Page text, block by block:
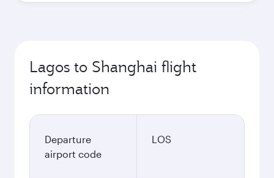
Lagos to Shanghai flight
information
Departure
airport code
LOS